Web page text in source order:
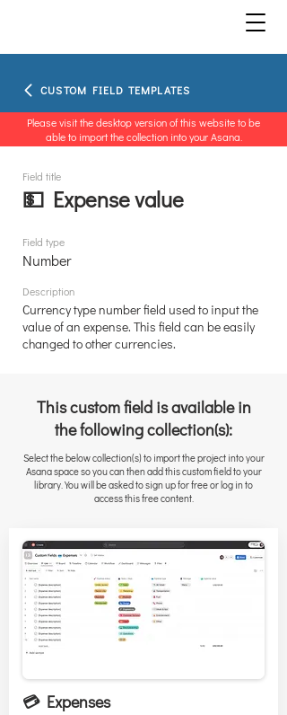
CUSTOM FIELD TEMPLATES
Please visit the desktop version of this website to be
able to import the collection into your Asana.
Field title
💵 Expense value
Field type
Number
Description
Currency type number field used to input the
value of an expense. This field can be easily
changed to other currencies.
This custom field is available in
the following collection(s):
Select the below collection(s) to import the project into your
Asana space so you can then add this custom field to your
library. You will be asked to sign up for free or log in to
access this free content.
💳 Expenses